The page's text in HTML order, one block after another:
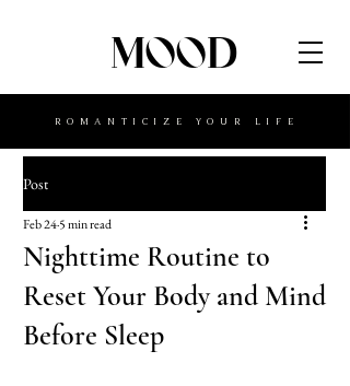
MOOD
ROMANTICIZE YOUR LIFE
Post
Nighttime Routine to
Reset Your Body and Mind
Before Sleep
Feb 245 min read